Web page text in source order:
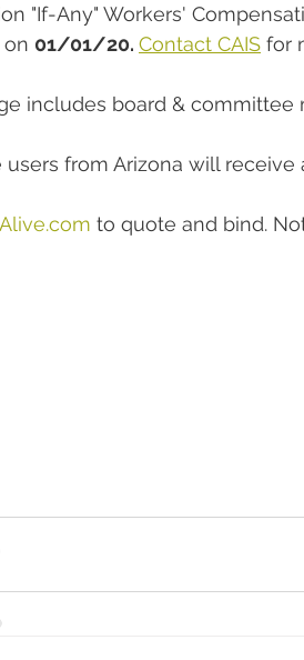
"If-Any" Workers'
01/01/20. Contact CAIS for
includes board & committee
users from Arizona will
to quote and bind.